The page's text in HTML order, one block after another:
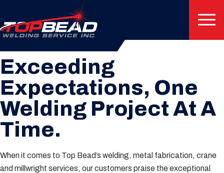
Exceeding
Expectations, One
Welding Project At A
Time.
When it comes to Top Bead’s welding, metal fabrication, crane
and millwright services, our customers praise the exceptional